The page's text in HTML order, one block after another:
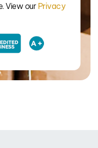
View our Privacy